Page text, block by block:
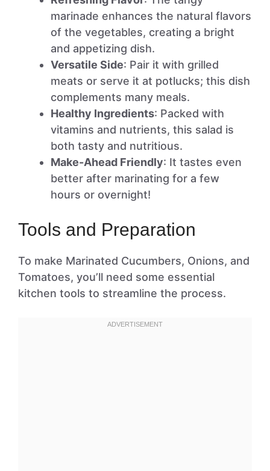
marinade enhances the natural flavors
of the vegetables, creating a bright
and appetizing dish.
Versatile Side: Pair it with grilled
meats or serve it at potlucks; this dish
complements many meals.
Healthy Ingredients: Packed with
vitamins and nutrients, this salad is
both tasty and nutritious.
Make-Ahead Friendly: It tastes even
better after marinating for a few
hours or overnight!
Tools and Preparation
To make Marinated Cucumbers, Onions, and
Tomatoes, you’ll need some essential
kitchen tools to streamline the process.